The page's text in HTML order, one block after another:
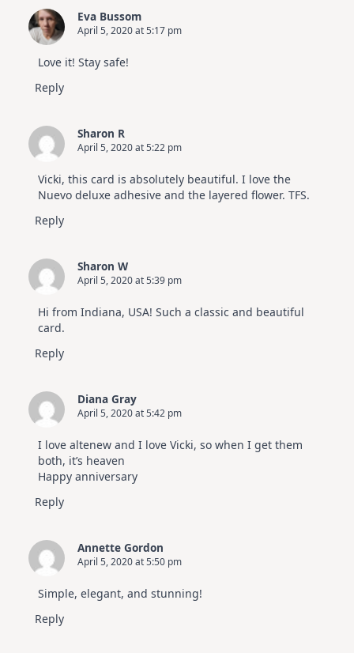
Eva Bussom
April 5, 2020 at 5:17 pm
Love it! Stay safe!
Reply
Sharon R
April 5, 2020 at 5:22 pm
Vicki, this card is absolutely beautiful. I love the
Nuevo deluxe adhesive and the layered flower. TFS.
Reply
Sharon W
April 5, 2020 at 5:39 pm
Hi from Indiana, USA! Such a classic and beautiful
card.
Reply
Diana Gray
April 5, 2020 at 5:42 pm
I love altenew and I love Vicki, so when I get them
both, it’s heaven
Happy anniversary
Reply
Annette Gordon
April 5, 2020 at 5:50 pm
Simple, elegant, and stunning!
Reply